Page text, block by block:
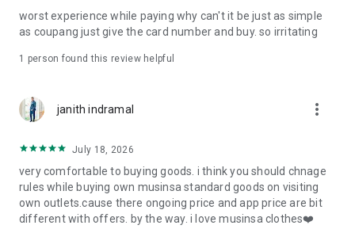
· File/Storage: Attach files
· Microphone/Voice Recognition: Voice Search
· Push Notification: Used for push notification function
· Bio information: Used for fingerprint/Face ID payment
authentication
worst experience while paying why can't it be just as simple
as coupang just give the card number and buy. so irritating
1 person found this review helpful
janith indramal more_vert
July 18, 2026
very comfortable to buying goods. i think you should chnage
rules while buying own musinsa standard goods on visiting
own outlets.cause there ongoing price and app price are bit
different with offers. by the way. i love musinsa clothes❤️